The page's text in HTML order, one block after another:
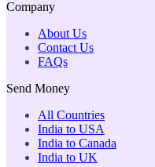
Company
About Us
Contact Us
FAQs
Send Money
All Countries
India to USA
India to Canada
India to UK